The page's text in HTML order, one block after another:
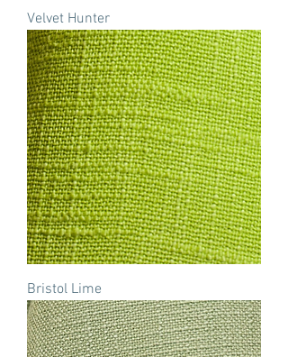
Velvet Hunter
Bristol Lime